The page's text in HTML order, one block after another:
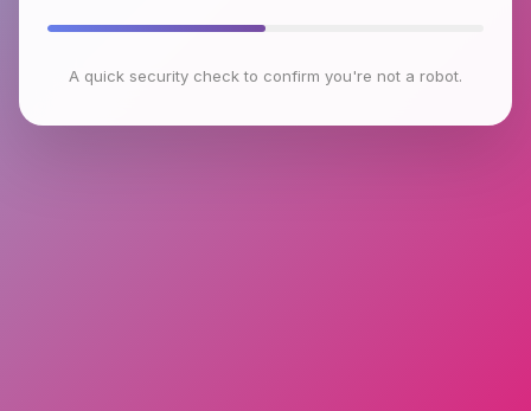
A quick security check to confirm you're not a robot.